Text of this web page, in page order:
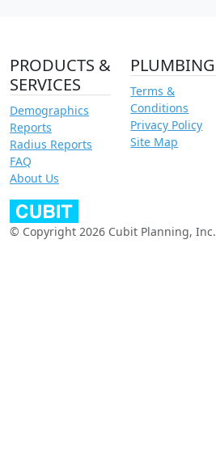
PRODUCTS &
SERVICES
Demographics
Reports
Radius Reports
FAQ
About Us
PLUMBING
Terms &
Conditions
Privacy Policy
Site Map
© Copyright 2026 Cubit Planning, Inc.